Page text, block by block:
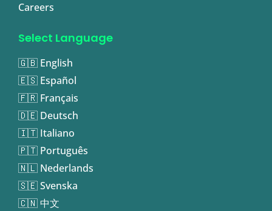
Careers
Select Language
🇬🇧 English
🇪🇸 Español
🇫🇷 Français
🇩🇪 Deutsch
🇮🇹 Italiano
🇵🇹 Português
🇳🇱 Nederlands
🇸🇪 Svenska
🇨🇳 中文